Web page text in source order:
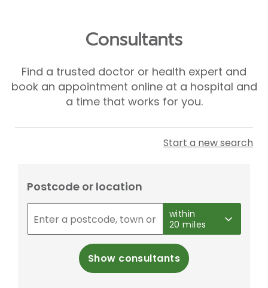
Consultants
Find a trusted doctor or health expert and
book an appointment online at a hospital and
a time that works for you.
Start a new search
Postcode or location
within
20 miles
Show consultants